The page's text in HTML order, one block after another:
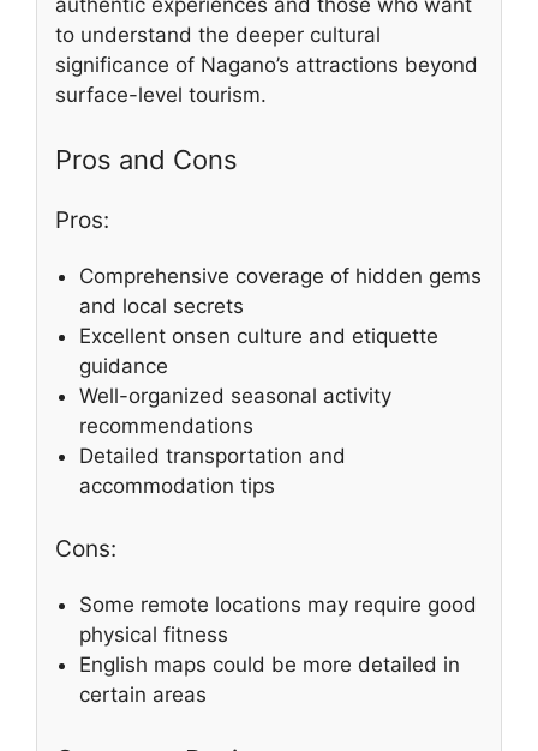
to understand the deeper cultural
significance of Nagano’s attractions beyond
surface-level tourism.
Pros and Cons
Pros:
Comprehensive coverage of hidden gems
and local secrets
Excellent onsen culture and etiquette
guidance
Well-organized seasonal activity
recommendations
Detailed transportation and
accommodation tips
Cons:
Some remote locations may require good
physical fitness
English maps could be more detailed in
certain areas